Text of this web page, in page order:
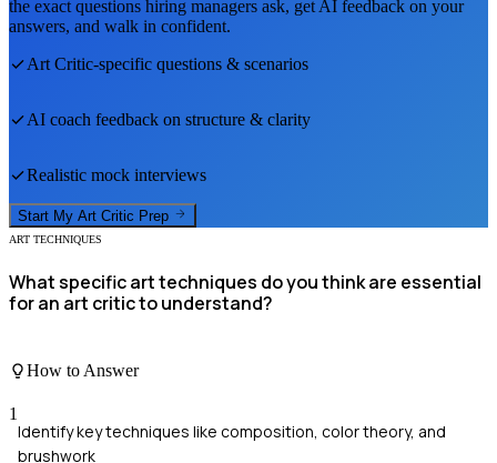
the exact questions hiring managers ask, get AI feedback on your
answers, and walk in confident.
Art Critic-specific questions & scenarios
AI coach feedback on structure & clarity
Realistic mock interviews
Start My Art Critic Prep
ART TECHNIQUES
What specific art techniques do you think are essential
for an art critic to understand?
How to Answer
1
Identify key techniques like composition, color theory, and
brushwork